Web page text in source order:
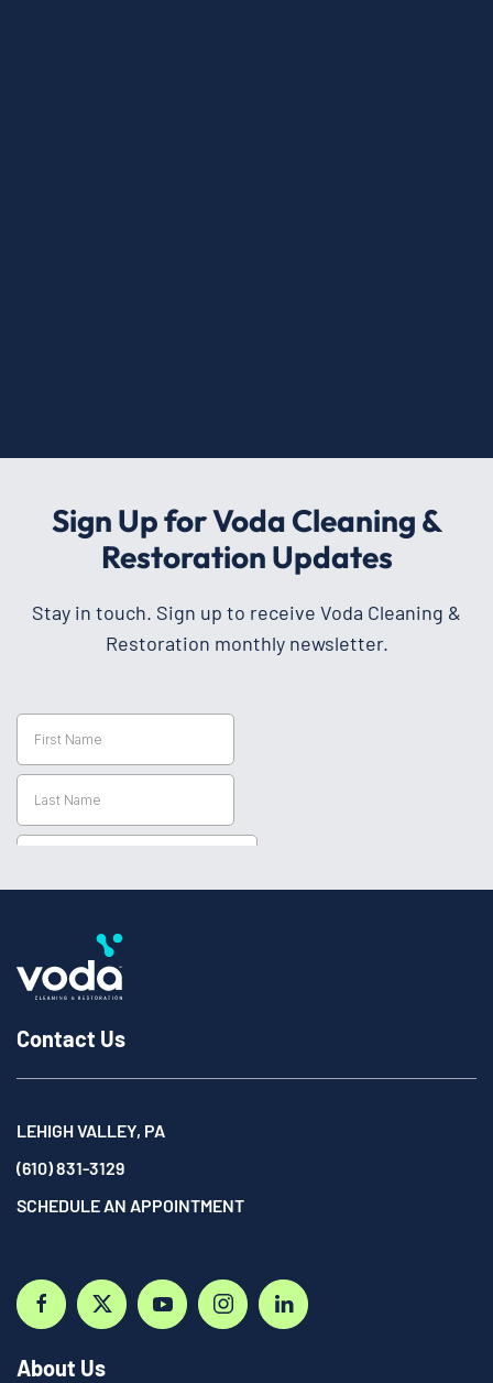
Sign Up for Voda Cleaning &
Restoration Updates
Stay in touch. Sign up to receive Voda Cleaning &
Restoration monthly newsletter.
Contact Us
LEHIGH VALLEY, PA
(610) 831-3129
SCHEDULE AN APPOINTMENT
About Us